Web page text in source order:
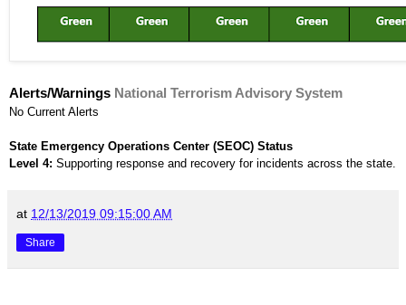
Alerts/Warnings National Terrorism Advisory System
No Current Alerts
State Emergency Operations Center (SEOC) Status
Level 4: Supporting response and recovery for incidents across the state.
at 12/13/2019 09:15:00 AM
Share